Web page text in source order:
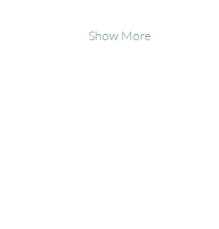
Show More